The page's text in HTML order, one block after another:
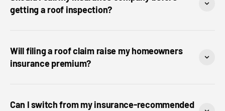
getting a roof inspection?
Will filing a roof claim raise my homeowners
insurance premium?
Can I switch from my insurance-recommended